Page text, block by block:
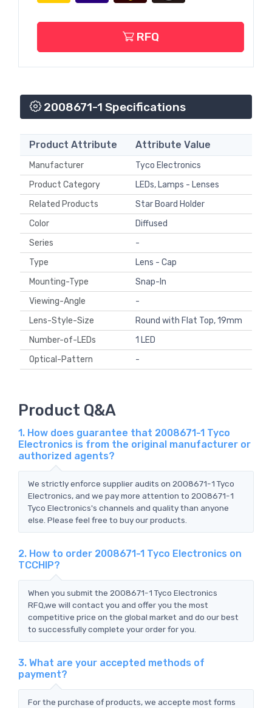
RFQ
2008671-1 Specifications
Product Attribute Attribute Value
Manufacturer
Tyco Electronics
Product Category
LEDs, Lamps - Lenses
Related Products
Star Board Holder
Color
Diffused
Series
-
Type
Lens - Cap
Mounting-Type
Snap-In
Viewing-Angle
-
Lens-Style-Size
Round with Flat Top, 19mm
Number-of-LEDs
1 LED
Optical-Pattern
-
Product Q&A
1. How does guarantee that 2008671-1 Tyco
Electronics is from the original manufacturer or
authorized agents?
We strictly enforce supplier audits on 2008671-1 Tyco
Electronics, and we pay more attention to 2008671-1
Tyco Electronics's channels and quality than anyone
else. Please feel free to buy our products.
2. How to order 2008671-1 Tyco Electronics on
TCCHIP?
When you submit the 2008671-1 Tyco Electronics
RFQ,we will contact you and offer you the most
competitive price on the global market and do our best
to successfully complete your order for you.
3. What are your accepted methods of
payment?
For the purchase of products, we accepte most forms